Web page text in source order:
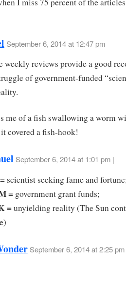
September 6, 2014 at 12:47 pm
weekly reviews provide a good
of government-funded
me of a fish swallowing a worm
covered a fish-hook!
September 6, 2014 at 1:01 pm |
scientist seeking fame and
=government grant funds;
=unyielding reality (The Sun
September 6, 2014 at 2:25 pm